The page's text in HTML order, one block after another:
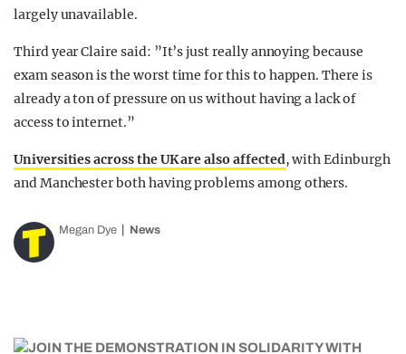
largely unavailable.
Third year Claire said: ”It’s just really annoying because
exam season is the worst time for this to happen. There is
already a ton of pressure on us without having a lack of
access to internet.”
Universities across the UK are also affected, with Edinburgh
and Manchester both having problems among others.
Megan Dye News